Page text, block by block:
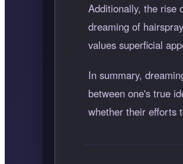
Additionally, the rise
dreaming of
values superficial
In summary,
between one's true
whether their efforts